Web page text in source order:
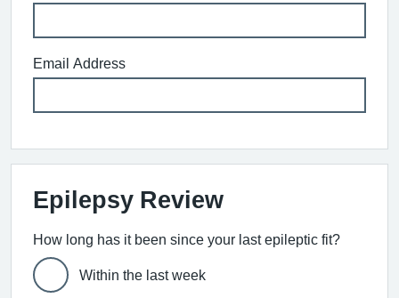
Email Address
Epilepsy Review
How long has it been since your last epileptic fit?
Within the last week